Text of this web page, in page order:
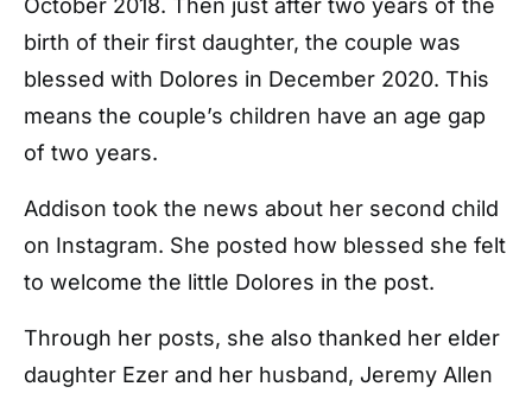
October 2018. Then just after two years of the
birth of their first daughter, the couple was
blessed with Dolores in December 2020. This
means the couple’s children have an age gap
of two years.
Addison took the news about her second child
on Instagram. She posted how blessed she felt
to welcome the little Dolores in the post.
Through her posts, she also thanked her elder
daughter Ezer and her husband, Jeremy Allen